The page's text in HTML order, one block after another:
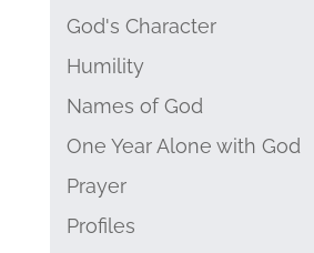
God's Character
Humility
Names of God
One Year Alone with God
Prayer
Profiles